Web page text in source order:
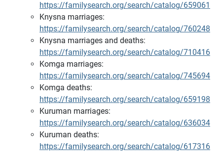
https://familysearch.org/search/catalog/659061
Knysna marriages:
https://familysearch.org/search/catalog/760248
Knysna marriages and deaths:
https://familysearch.org/search/catalog/710416
Komga marriages:
https://familysearch.org/search/catalog/745694
Komga deaths:
https://familysearch.org/search/catalog/659198
Kuruman marriages:
https://familysearch.org/search/catalog/636034
Kuruman deaths:
https://familysearch.org/search/catalog/617316